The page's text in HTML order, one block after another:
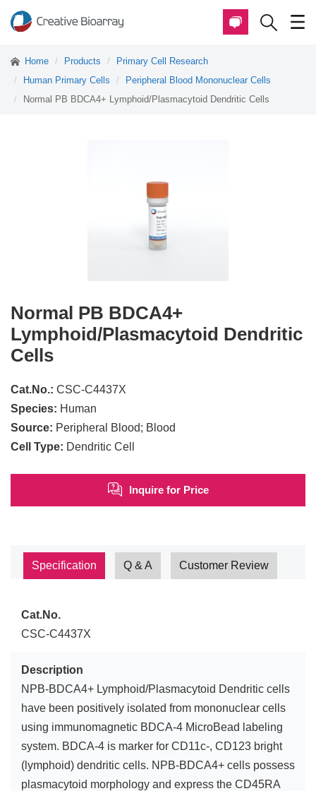
Home Products
Primary Cell Research
Human Primary Cells
Peripheral Blood Mononuclear Cells
Normal PB BDCA4+ Lymphoid/Plasmacytoid Dendritic Cells
Normal PB BDCA4+
Lymphoid/Plasmacytoid Dendritic
Cells
Cat.No.: CSC-C4437X
Species: Human
Source: Peripheral Blood; Blood
Cell Type: Dendritic Cell
Inquire for Price
Specification Q & A Customer Review
Cat.No.
CSC-C4437X
Description
NPB-BDCA4+ Lymphoid/Plasmacytoid Dendritic cells
have been positively isolated from mononuclear cells
using immunomagnetic BDCA-4 MicroBead labeling
system. BDCA-4 is marker for CD11c-, CD123 bright
(lymphoid) dendritic cells. NPB-BDCA4+ cells possess
plasmacytoid morphology and express the CD45RA